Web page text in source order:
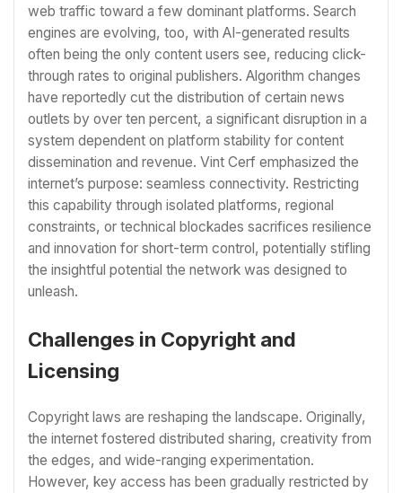
web traffic toward a few dominant platforms. Search
engines are evolving, too, with AI-generated results
often being the only content users see, reducing click-
through rates to original publishers. Algorithm changes
have reportedly cut the distribution of certain news
outlets by over ten percent, a significant disruption in a
system dependent on platform stability for content
dissemination and revenue. Vint Cerf emphasized the
internet’s purpose: seamless connectivity. Restricting
this capability through isolated platforms, regional
constraints, or technical blockades sacrifices resilience
and innovation for short-term control, potentially stifling
the insightful potential the network was designed to
unleash.
Challenges in Copyright and
Licensing
Copyright laws are reshaping the landscape. Originally,
the internet fostered distributed sharing, creativity from
the edges, and wide-ranging experimentation.
However, key access has been gradually restricted by